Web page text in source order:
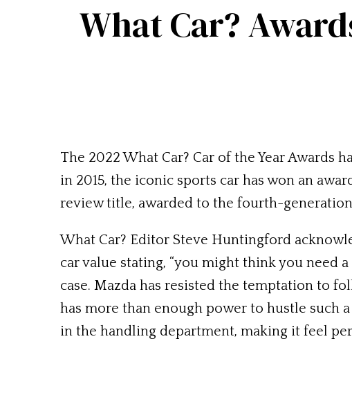
What Car?
The 2022 What Car? Car of the Year Awards
in 2015, the iconic sports car has won an
review title, awarded to the fourth-
What Car? Editor Steve Huntingford
car value stating, “you might think you need
case. Mazda has resisted the temptation to
has more than enough power to hustle such
in the handling department, making it feel